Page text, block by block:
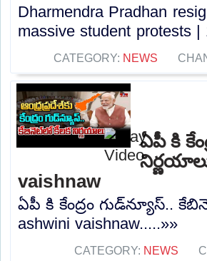
Dharmendra Pradhan
massive student protests |
CATEGORY: NEWS
ఏపీ కి
vaishnaw
ఏపీ కి కేంద్రం గుడ్‌న్యూస్..
ashwini vaishnaw.....»»
CATEGORY: NEWS